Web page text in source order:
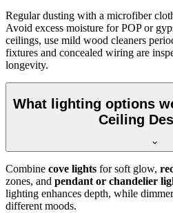
Regular dusting with a microfiber
Avoid excess moisture for POP or
ceilings, use mild wood cleaners
fixtures and concealed wiring are
longevity.
What lighting options
Ceiling
Combine cove lights for soft glow,
zones, and pendant or chandelier
lighting enhances depth, while
different moods.